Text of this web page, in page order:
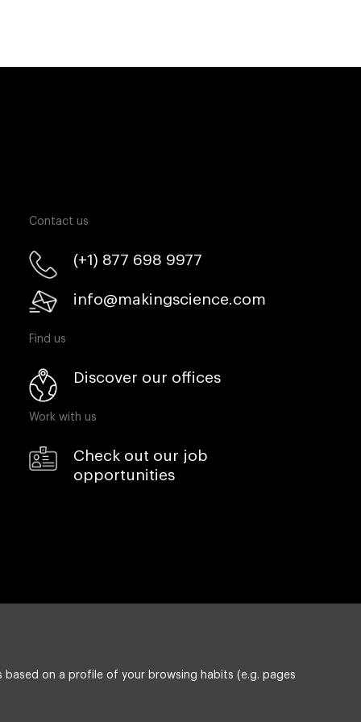
Contact us
(+1) 877 698 9977
info@makingscience.com
Find us
Discover our offices
Work with us
Check out our job
opportunities
on a profile of your browsing habits (e.g. pages